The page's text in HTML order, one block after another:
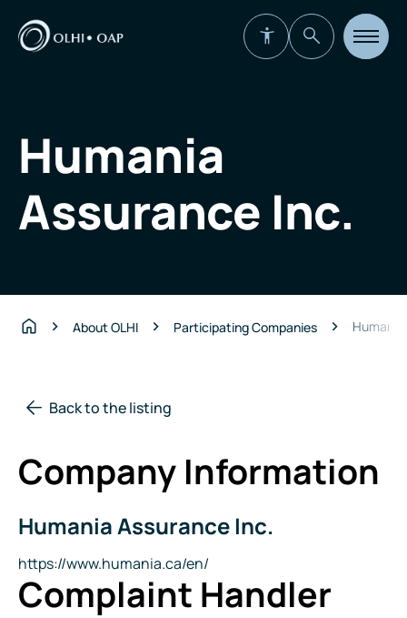
Open
site
Humania
Assurance Inc.
About OLHI Participating Companies
Back to the listing
Company Information
Company
Humania Assurance Inc.
Website
https://www.humania.ca/en/
Complaint Handler